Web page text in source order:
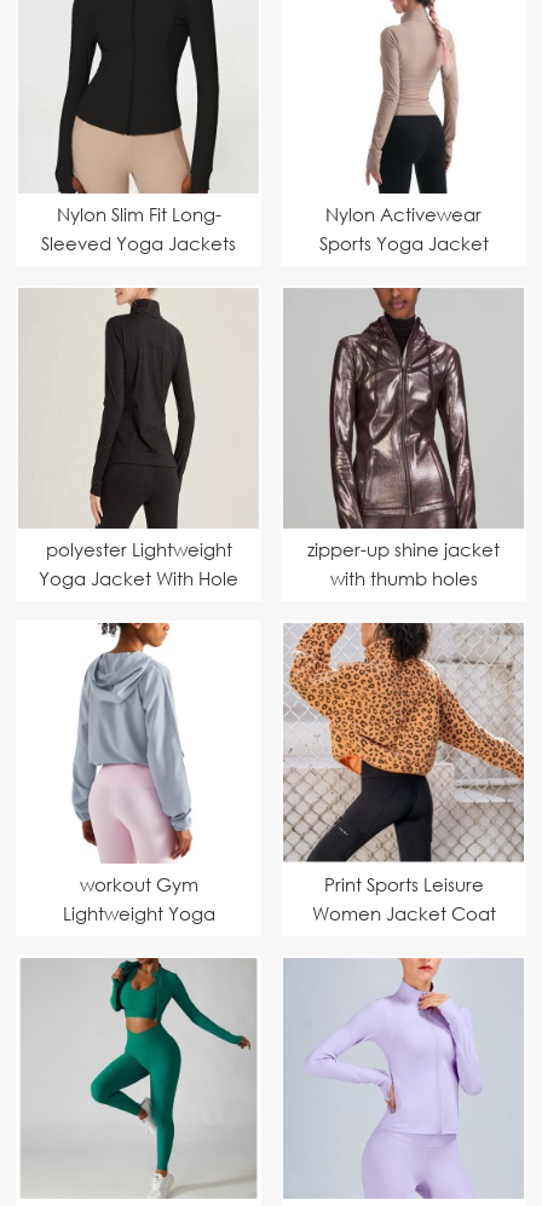
Nylon Slim Fit Long-
Sleeved Yoga Jackets
Nylon Activewear
Sports Yoga Jacket
polyester Lightweight
Yoga Jacket With Hole
zipper-up shine jacket
with thumb holes
workout Gym
Lightweight Yoga
Print Sports Leisure
Women Jacket Coat